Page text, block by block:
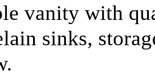
vanity with
sinks,